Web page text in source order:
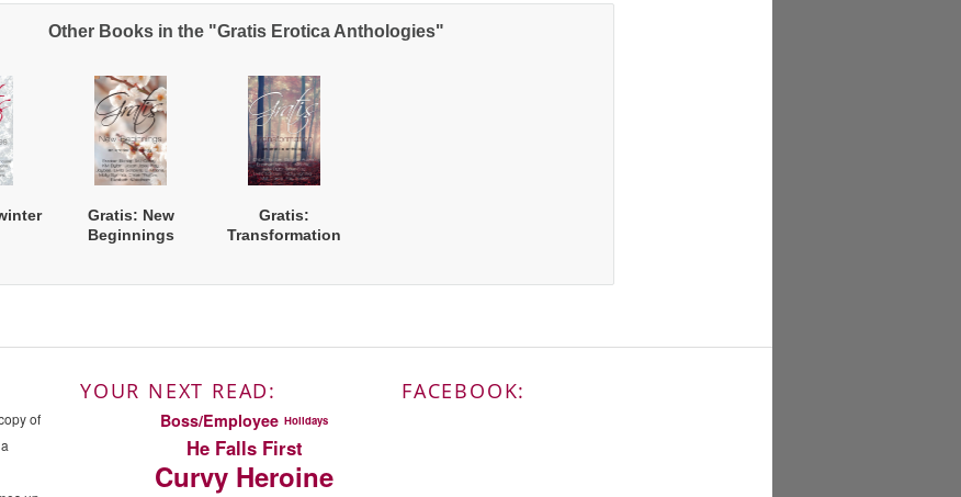
Other Books in the "Gratis Erotica Anthologies"
Gratis: New
Beginnings
Gratis:
Transformation
of
YOUR NEXT READ:
Boss/Employee Holidays
He Falls First
Curvy Heroine
FACEBOOK: